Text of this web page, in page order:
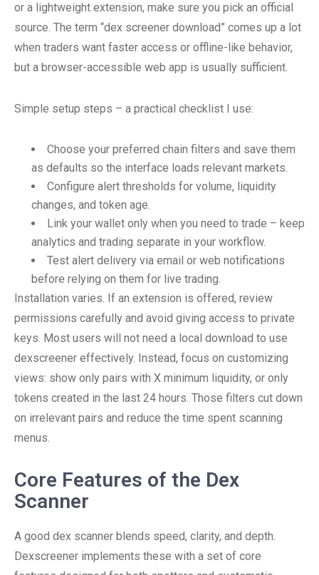
or a lightweight extension, make sure you pick an official
source. The term “dex screener download” comes up a lot
when traders want faster access or offline-like behavior,
but a browser-accessible web app is usually sufficient.
Simple setup steps – a practical checklist I use:
Choose your preferred chain filters and save them
as defaults so the interface loads relevant markets.
Configure alert thresholds for volume, liquidity
changes, and token age.
Link your wallet only when you need to trade – keep
analytics and trading separate in your workflow.
Test alert delivery via email or web notifications
before relying on them for live trading.
Installation varies. If an extension is offered, review
permissions carefully and avoid giving access to private
keys. Most users will not need a local download to use
dexscreener effectively. Instead, focus on customizing
views: show only pairs with X minimum liquidity, or only
tokens created in the last 24 hours. Those filters cut down
on irrelevant pairs and reduce the time spent scanning
menus.
Core Features of the Dex
Scanner
A good dex scanner blends speed, clarity, and depth.
Dexscreener implements these with a set of core